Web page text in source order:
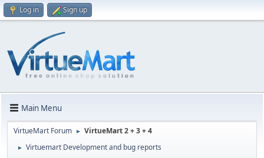
Log in Sign up
Main Menu
VirtueMart Forum ► VirtueMart 2 + 3 + 4
► Virtuemart Development and bug reports